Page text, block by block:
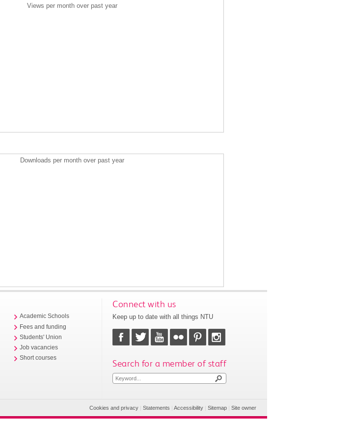
Views per month over past year
Downloads per month over past year
Academic Schools
Fees and funding
Students' Union
Job vacancies
Short courses
Connect with us
Keep up to date with all things NTU
Search for a member of staff
Cookies and privacy |Statements |Accessibility |Sitemap |Site owner